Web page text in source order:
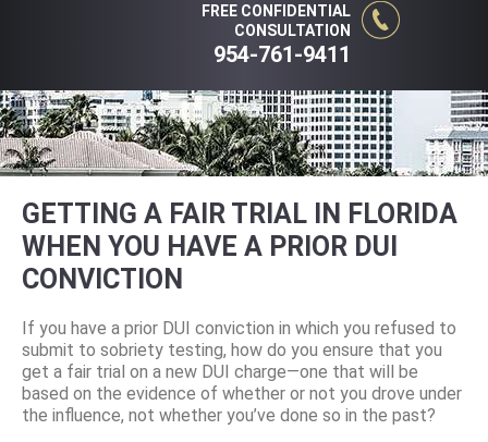
FREE CONFIDENTIAL
CONSULTATION
954-761-9411
GETTING A FAIR TRIAL IN FLORIDA
WHEN YOU HAVE A PRIOR DUI
CONVICTION
If you have a prior DUI conviction in which you refused to
submit to sobriety testing, how do you ensure that you
get a fair trial on a new DUI charge—one that will be
based on the evidence of whether or not you drove under
the influence, not whether you’ve done so in the past?